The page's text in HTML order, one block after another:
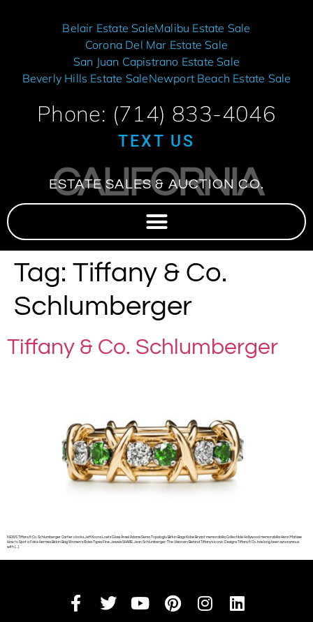
Belair Estate SaleMalibu Estate Sale
Corona Del Mar Estate Sale
San Juan Capistrano Estate Sale
Beverly Hills Estate SaleNewport Beach Estate Sale
Phone: (714) 833-4046
TEXT US
CALIFORNIA
ESTATE SALES & AUCTION CO.
Tag: Tiffany & Co.
Schlumberger
Tiffany & Co. Schlumberger
NEWS Tiffany & Co. Schlumberger Cartier clocks Jeff Koons Loetz Glass Ansel Adams Sema Topaloglu Birkin Bags Kobe Bryant memorabilia Collectible Hollywood memorabilia Henri Matisse
How to Spot a Fake Hermès Birkin Bag Women’s Rolex Types Fine Jewels SHARE Jean Schlumberger: The Visionary Behind Tiffany’s Iconic Designs Tiffany & Co. has long been synonymous
with […]